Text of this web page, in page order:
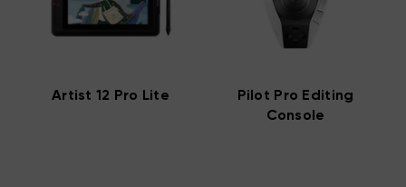
Artist 12 Pro Lite
Pilot Pro Editing
Console